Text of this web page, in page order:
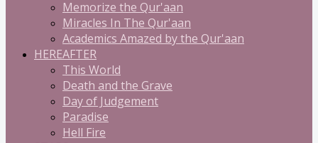
Memorize the Qur'aan
Miracles In The Qur'aan
Academics Amazed by the Qur'aan
HEREAFTER
This World
Death and the Grave
Day of Judgement
Paradise
Hell Fire